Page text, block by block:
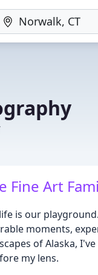
Art
is our
moments,
of Alaska,
my lens.